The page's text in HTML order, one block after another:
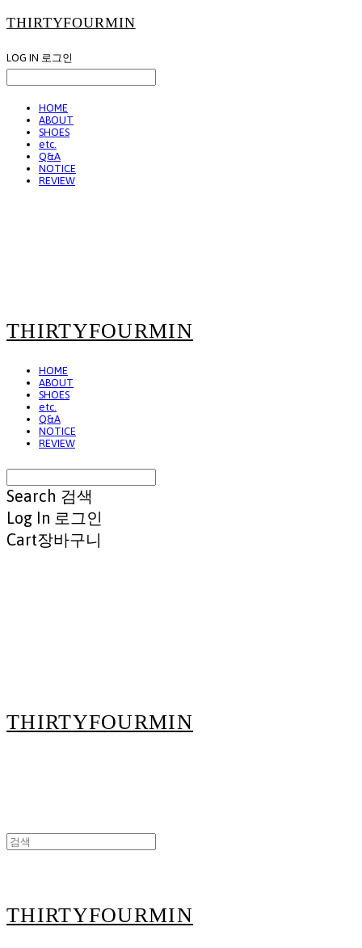
THIRTYFOURMIN
LOG IN 로그인
HOME
ABOUT
SHOES
etc.
Q&A
NOTICE
REVIEW
THIRTYFOURMIN
HOME
ABOUT
SHOES
etc.
Q&A
NOTICE
REVIEW
Search 검색
Log In 로그인
Cart장바구니
THIRTYFOURMIN
THIRTYFOURMIN